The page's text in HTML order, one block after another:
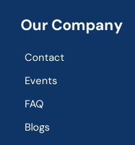
Our Company
Contact
Events
FAQ
Blogs